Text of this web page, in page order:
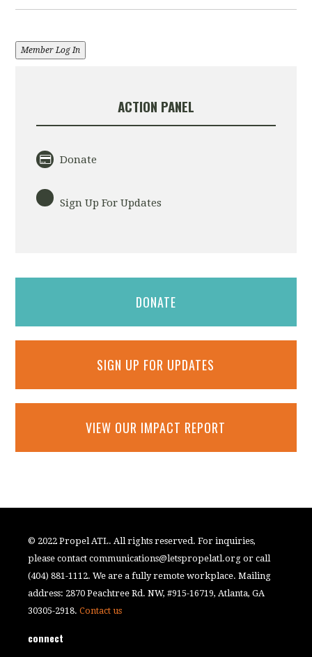
Member Log In
ACTION PANEL
Donate
Sign Up For Updates
DONATE
SIGN UP FOR UPDATES
VIEW OUR IMPACT REPORT
© 2022 Propel ATL. All rights reserved. For inquiries,
please contactcommunications@letspropelatl.org or call
(404) 881-1112. We are a fully remote workplace. Mailing
address: 2870 Peachtree Rd. NW, #915-16719, Atlanta, GA
30305-2918.Contact us
connect